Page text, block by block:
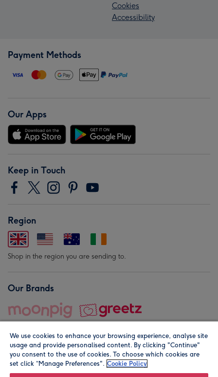
Cookies
Accessibility
Payment Methods
Our Apps
Keep in Touch
Region
Shop in the region you are sending to.
Our Brands
© Moonpig.com Limited 2026. Registered company address is
We use cookies to enhance your browsing experience, analyse site
usage and provide personalised content. By clicking "Continue"
you consent to the use of cookies. To choose which cookies are
set click “Manage Preferences". Cookie Policy